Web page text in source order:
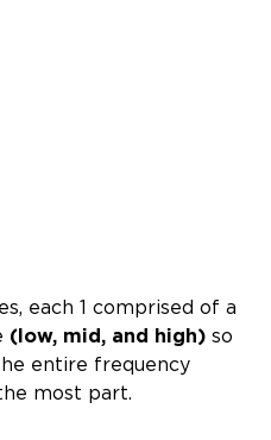
each 1 comprised of a
( low, mid, and high) so
entire frequency
most part.